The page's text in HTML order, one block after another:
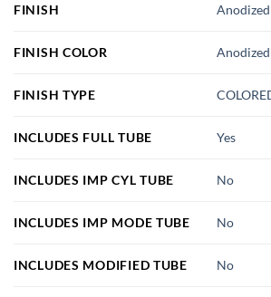
FINISH Anodized
FINISH COLOR Anodized
FINISH TYPE
INCLUDES FULL TUBE Yes
INCLUDES IMP CYL TUBE No
INCLUDES IMP MODE TUBE No
INCLUDES MODIFIED TUBE No